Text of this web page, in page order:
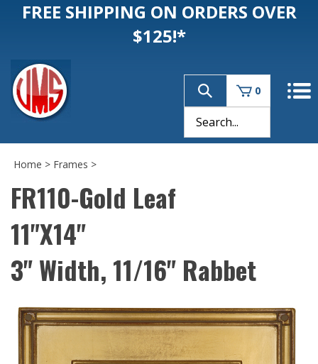
FREE SHIPPING ON ORDERS OVER
$125!*
0
Home > Frames >
FR110-Gold Leaf
11"X14"
3" Width, 11/16" Rabbet